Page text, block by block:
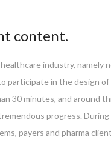
content.
industry, namely
participate in the design
30 minutes, and around
progress.
payers and pharma